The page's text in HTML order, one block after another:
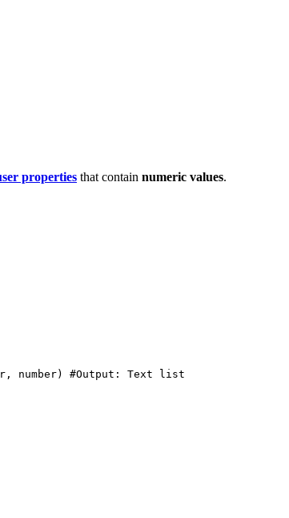
properties that contain numeric values.
number) #Output: Text list